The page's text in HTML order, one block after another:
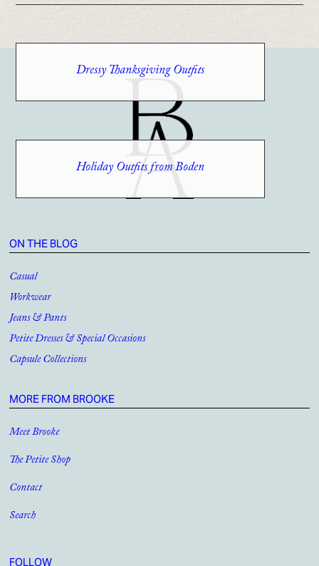
Dressy Thanksgiving Outfits
Holiday Outfits from Boden
ON THE BLOG
Casual
Workwear
Jeans & Pants
Petite Dresses & Special Occasions
Capsule Collections
MORE FROM BROOKE
Meet Brooke
The Petite Shop
Contact
Search
FOLLOW